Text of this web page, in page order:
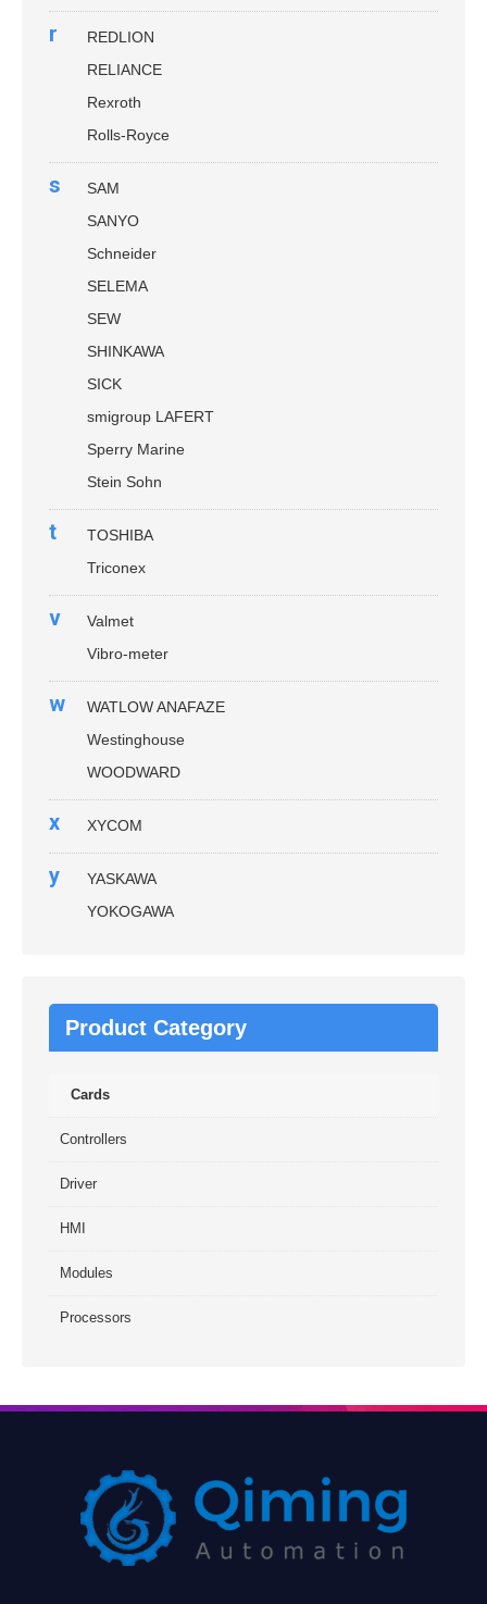
r
REDLION
RELIANCE
Rexroth
Rolls-Royce
s
SAM
SANYO
Schneider
SELEMA
SEW
SHINKAWA
SICK
smigroup LAFERT
Sperry Marine
Stein Sohn
t
TOSHIBA
Triconex
v
Valmet
Vibro-meter
w
WATLOW ANAFAZE
Westinghouse
WOODWARD
x XYCOM
y
YASKAWA
YOKOGAWA
Product Category
Cards
Controllers
Driver
HMI
Modules
Processors